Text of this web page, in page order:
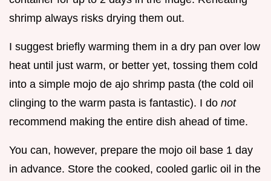
shrimp always risks drying them out.
I suggest briefly warming them in a dry pan over low
heat until just warm, or better yet, tossing them cold
into a simple mojo de ajo shrimp pasta (the cold oil
clinging to the warm pasta is fantastic). I do not
recommend making the entire dish ahead of time.
You can, however, prepare the mojo oil base 1 day
in advance. Store the cooked, cooled garlic oil in the